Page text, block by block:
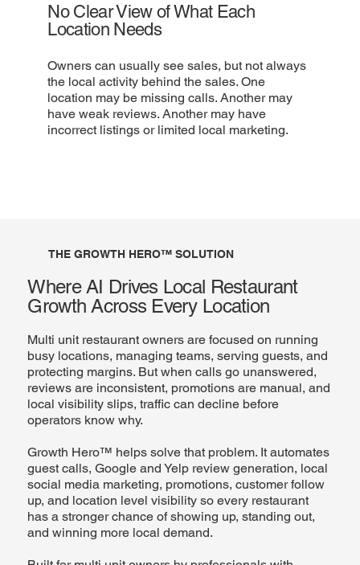
No Clear View of What Each
Location Needs
Owners can usually see sales, but not always
the local activity behind the sales. One
location may be missing calls. Another may
have weak reviews. Another may have
incorrect listings or limited local marketing.
THE GROWTH HERO™ SOLUTION
Where AI Drives Local Restaurant
Growth Across Every Location
Multi unit restaurant owners are focused on running
busy locations, managing teams, serving guests, and
protecting margins. But when calls go unanswered,
reviews are inconsistent, promotions are manual, and
local visibility slips, traffic can decline before
operators know why.
Growth Hero™ helps solve that problem. It automates
guest calls, Google and Yelp review generation, local
social media marketing, promotions, customer follow
up, and location level visibility so every restaurant
has a stronger chance of showing up, standing out,
and winning more local demand.